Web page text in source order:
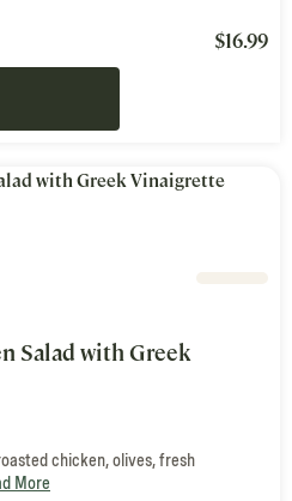
$16.99
Salad with Greek
chicken, olives, fresh
More